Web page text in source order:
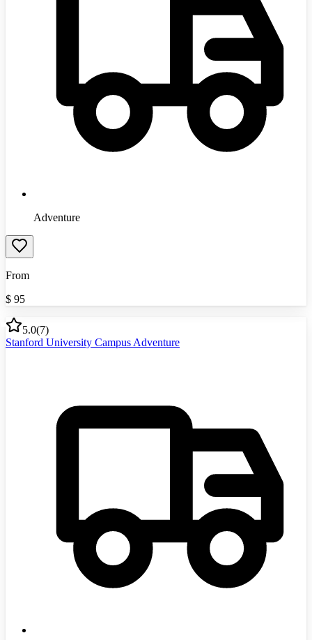
Adventure
From
$ 95
5.0(7)
Stanford University Campus Adventure